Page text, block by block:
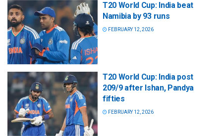
T20 World Cup: India beat
Namibia by 93 runs
FEBRUARY 12, 2026
T20 World Cup: India post
209/9 after Ishan, Pandya
fifties
FEBRUARY 12, 2026